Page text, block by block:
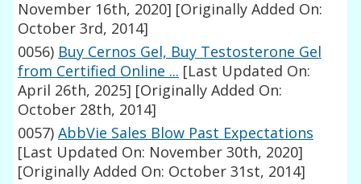
November 16th, 2020] [Originally Added On:
October 3rd, 2014]
0056) Buy Cernos Gel, Buy Testosterone Gel
from Certified Online ... [Last Updated On:
April 26th, 2025] [Originally Added On:
October 28th, 2014]
0057) AbbVie Sales Blow Past Expectations
[Last Updated On: November 30th, 2020]
[Originally Added On: October 31st, 2014]